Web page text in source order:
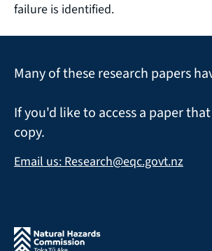
failure is identified.
Many of these research papers
If you'd like to access a paper
copy.
Email us: Research@eqc.govt.nz